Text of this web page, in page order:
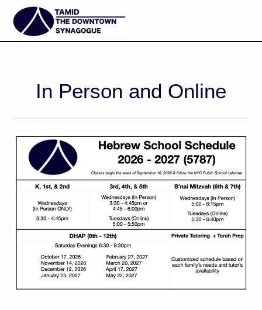
In Person and Online